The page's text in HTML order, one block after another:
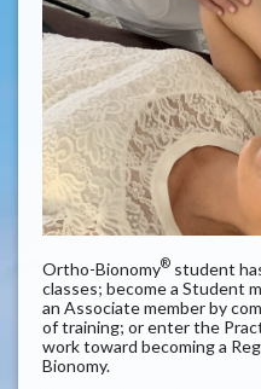
Ortho-Bionomy® student
classes; become a Student
an Associate member by
of training; or enter the
work toward becoming a
Bionomy.